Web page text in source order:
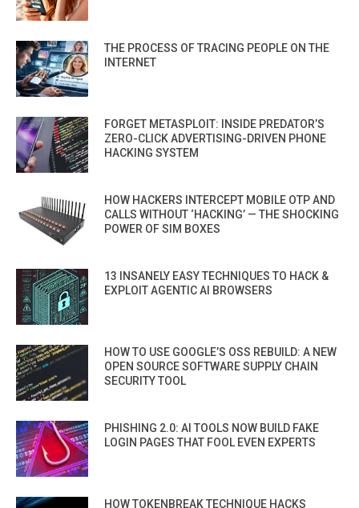
THE PROCESS OF TRACING PEOPLE ON THE
INTERNET
FORGET METASPLOIT: INSIDE PREDATOR’S
ZERO-CLICK ADVERTISING-DRIVEN PHONE
HACKING SYSTEM
HOW HACKERS INTERCEPT MOBILE OTP AND
CALLS WITHOUT ‘HACKING’ — THE SHOCKING
POWER OF SIM BOXES
13 INSANELY EASY TECHNIQUES TO HACK &
EXPLOIT AGENTIC AI BROWSERS
HOW TO USE GOOGLE’S OSS REBUILD: A NEW
OPEN SOURCE SOFTWARE SUPPLY CHAIN
SECURITY TOOL
PHISHING 2.0: AI TOOLS NOW BUILD FAKE
LOGIN PAGES THAT FOOL EVEN EXPERTS
HOW TOKENBREAK TECHNIQUE HACKS